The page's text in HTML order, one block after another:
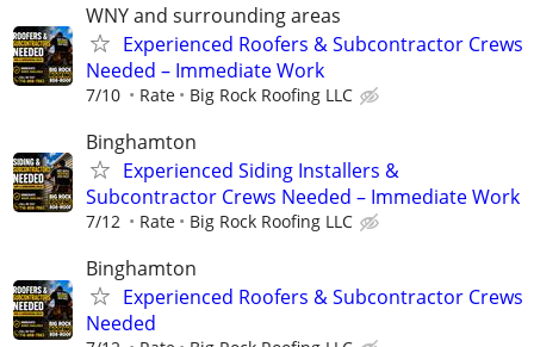
WNY and surrounding areas
Experienced Roofers & Subcontractor Crews
Needed – Immediate Work
7/10 Rate Big Rock Roofing LLC
Binghamton
Experienced Siding Installers &
Subcontractor Crews Needed – Immediate Work
7/12 Rate Big Rock Roofing LLC
Binghamton
Experienced Roofers & Subcontractor Crews
Needed